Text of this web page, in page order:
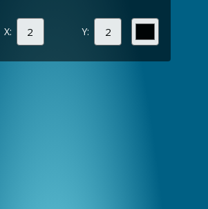
X: Y: